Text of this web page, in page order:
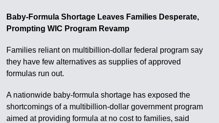
Baby-Formula Shortage Leaves Families Desperate,
Prompting WIC Program Revamp
Families reliant on multibillion-dollar federal program say
they have few alternatives as supplies of approved
formulas run out.
A nationwide baby-formula shortage has exposed the
shortcomings of a multibillion-dollar government program
aimed at providing formula at no cost to families, said